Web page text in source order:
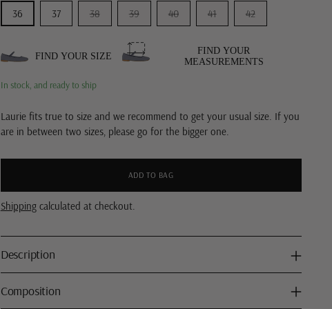
36
37 38 39 40 41 42
FIND YOUR SIZE
FIND YOUR
MEASUREMENTS
In stock, and ready to ship
Laurie fits true to size and we recommend to get your usual size. If you
are in between two sizes, please go for the bigger one.
ADD TO BAG
Shippingcalculated at checkout.
Description
Composition